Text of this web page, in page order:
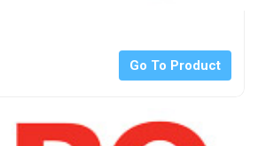
Go To Product